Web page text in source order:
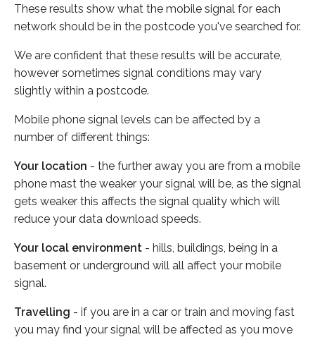
These results show what the mobile signal for each
network should be in the postcode you've searched for.
We are confident that these results will be accurate,
however sometimes signal conditions may vary
slightly within a postcode.
Mobile phone signal levels can be affected by a
number of different things:
Your location - the further away you are from a mobile
phone mast the weaker your signal will be, as the signal
gets weaker this affects the signal quality which will
reduce your data download speeds.
Your local environment - hills, buildings, being in a
basement or underground will all affect your mobile
signal.
Travelling - if you are in a car or train and moving fast
you may find your signal will be affected as you move